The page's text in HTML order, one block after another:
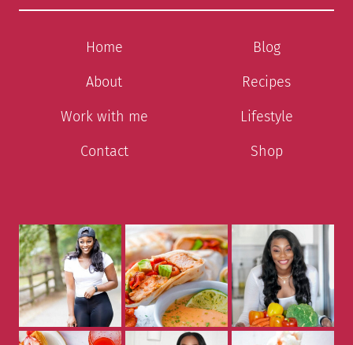
Home
About
Work with me
Contact
Blog
Recipes
Lifestyle
Shop